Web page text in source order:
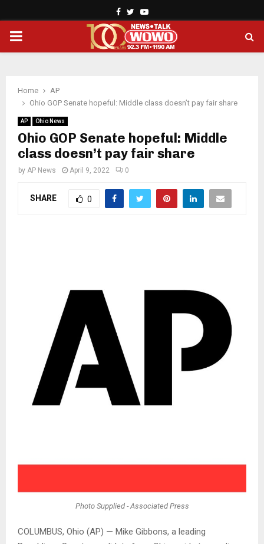
Facebook
TwitterYoutube
PRIMARY
Home
AP
Ohio GOP Senate hopeful: Middle class doesn’t pay fair share
AP Ohio News
Ohio GOP Senate hopeful: Middle
class doesn’t pay fair share
by AP News April 9, 2022 0
SHARE 0
Photo Supplied - Associated Press
COLUMBUS, Ohio (AP) — Mike Gibbons, a leading